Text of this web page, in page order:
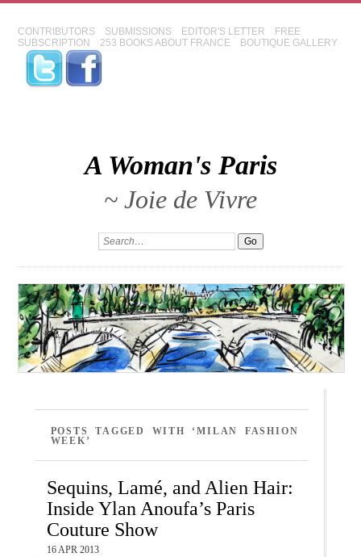
CONTRIBUTORS SUBMISSIONS EDITOR'S LETTER
FREE
SUBSCRIPTION
253 BOOKS ABOUT FRANCE BOUTIQUE GALLERY
A Woman's Paris
~ Joie de Vivre
POSTS TAGGED WITH ‘MILAN FASHION
WEEK’
Sequins, Lamé, and Alien Hair:
Inside Ylan Anoufa’s Paris
Couture Show
16 APR 2013